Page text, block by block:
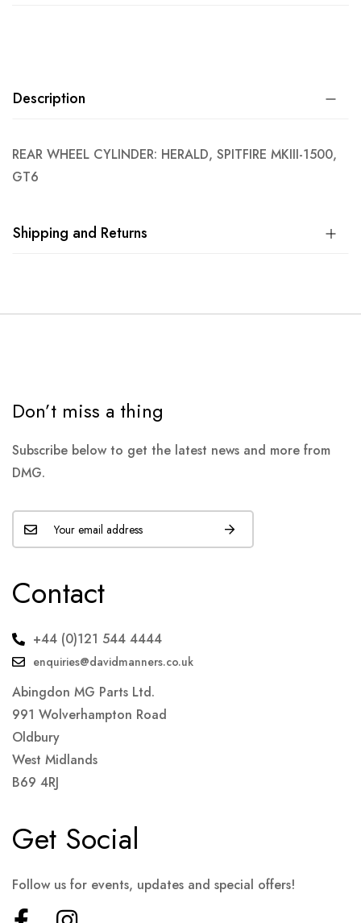
Description
REAR WHEEL CYLINDER: HERALD, SPITFIRE MKIII-1500,
GT6
Shipping and Returns
Don’t miss a thing
Subscribe below to get the latest news and more from
DMG.
Contact
+44 (0)121 544 4444
enquiries@davidmanners.co.uk
Abingdon MG Parts Ltd.
991 Wolverhampton Road
Oldbury
West Midlands
B69 4RJ
Get Social
Follow us for events, updates and special offers!